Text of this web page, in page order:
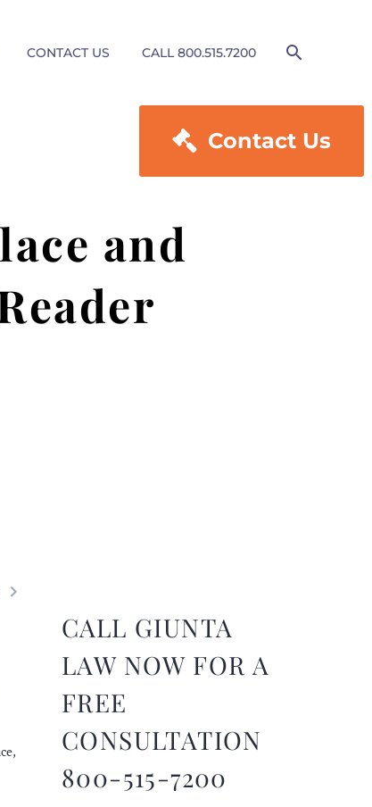
CONTACT US CALL 800.515.7200
 Contact Us
and

CALL GIUNTA
LAW NOW FOR A
FREE
CONSULTATION
800-515-7200